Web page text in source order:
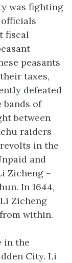
was fighting
fiscal
peasants
taxes,
defeated
bands of
between
raiders
in the
and
Zicheng –
In 1644,
Zicheng
within.
in the
City. Li